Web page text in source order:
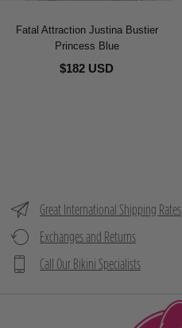
Fatal Attraction Justina Bustier
Princess Blue
$182 USD
Great International Shipping Rates
Exchanges and Returns
Call Our Bikini Specialists